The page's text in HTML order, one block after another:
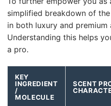
simplified breakdown of
in both luxury and
Understanding this helps
a pro.
KEY
INGREDIENT
/
MOLECULE
SCENT